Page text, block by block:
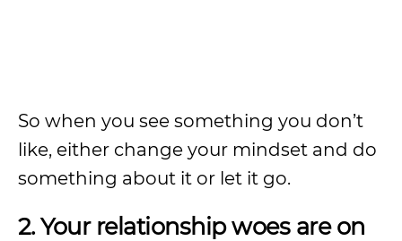
So when you see something you don’t
like, either change your mindset and do
something about it or let it go.
2. Your relationship woes are on